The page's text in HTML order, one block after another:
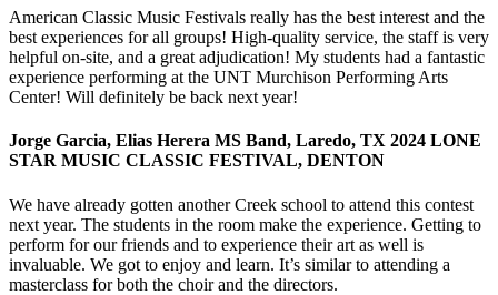
American Classic Music Festivals really has the best interest and the
best experiences for all groups! High-quality service, the staff is very
helpful on-site, and a great adjudication! My students had a fantastic
experience performing at the UNT Murchison Performing Arts
Center! Will definitely be back next year!
Jorge Garcia, Elias Herera MS Band, Laredo, TX 2024 LONE
STAR MUSIC CLASSIC FESTIVAL, DENTON
We have already gotten another Creek school to attend this contest
next year. The students in the room make the experience. Getting to
perform for our friends and to experience their art as well is
invaluable. We got to enjoy and learn. It’s similar to attending a
masterclass for both the choir and the directors.